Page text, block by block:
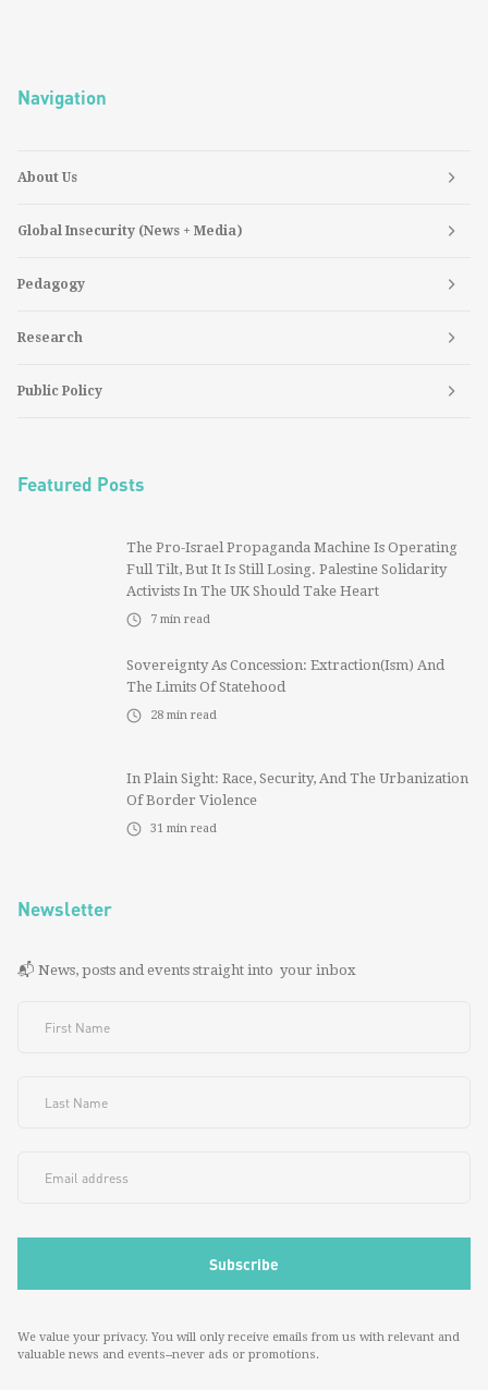
Navigation
About Us
Global Insecurity (News + Media)
Pedagogy
Research
Public Policy
Featured Posts
The Pro-Israel Propaganda Machine Is Operating
Full Tilt, But It Is Still Losing. Palestine Solidarity
Activists In The UK Should Take Heart
7 min read
Sovereignty As Concession: Extraction(ism) And
The Limits Of Statehood
28 min read
In Plain Sight: Race, Security, And The Urbanization
Of Border Violence
31 min read
Newsletter
📬 News, posts and events straight into your inbox
We value your privacy. You will only receive emails from us with relevant and
valuable news and events--never ads or promotions.